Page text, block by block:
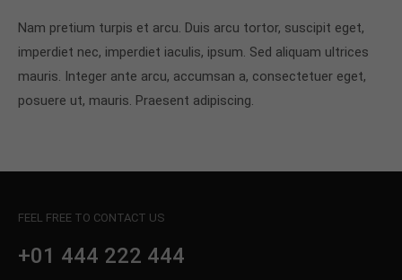
Nam pretium turpis et arcu. Duis arcu tortor, suscipit eget,
imperdiet nec, imperdiet iaculis, ipsum. Sed aliquam ultrices
mauris. Integer ante arcu, accumsan a, consectetuer eget,
posuere ut, mauris. Praesent adipiscing.
FEEL FREE TO CONTACT US
+01 444 222 444